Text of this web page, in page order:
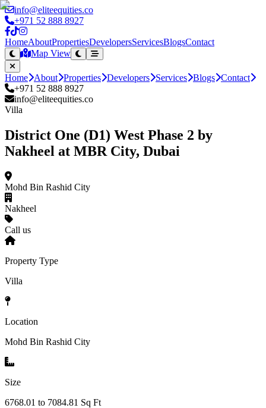
info@eliteequities.co
+971 52 888 8927
HomeAboutPropertiesDevelopersServicesBlogsContact
Map View
Home About Properties Developers Services Blogs Contact
+971 52 888 8927
info@eliteequities.co
Villa
District One (D1) West Phase 2 by
Nakheel at MBR City, Dubai
Mohd Bin Rashid City
Nakheel
Call us
Property Type
Villa
Location
Mohd Bin Rashid City
Size
6768.01 to 7084.81 Sq Ft